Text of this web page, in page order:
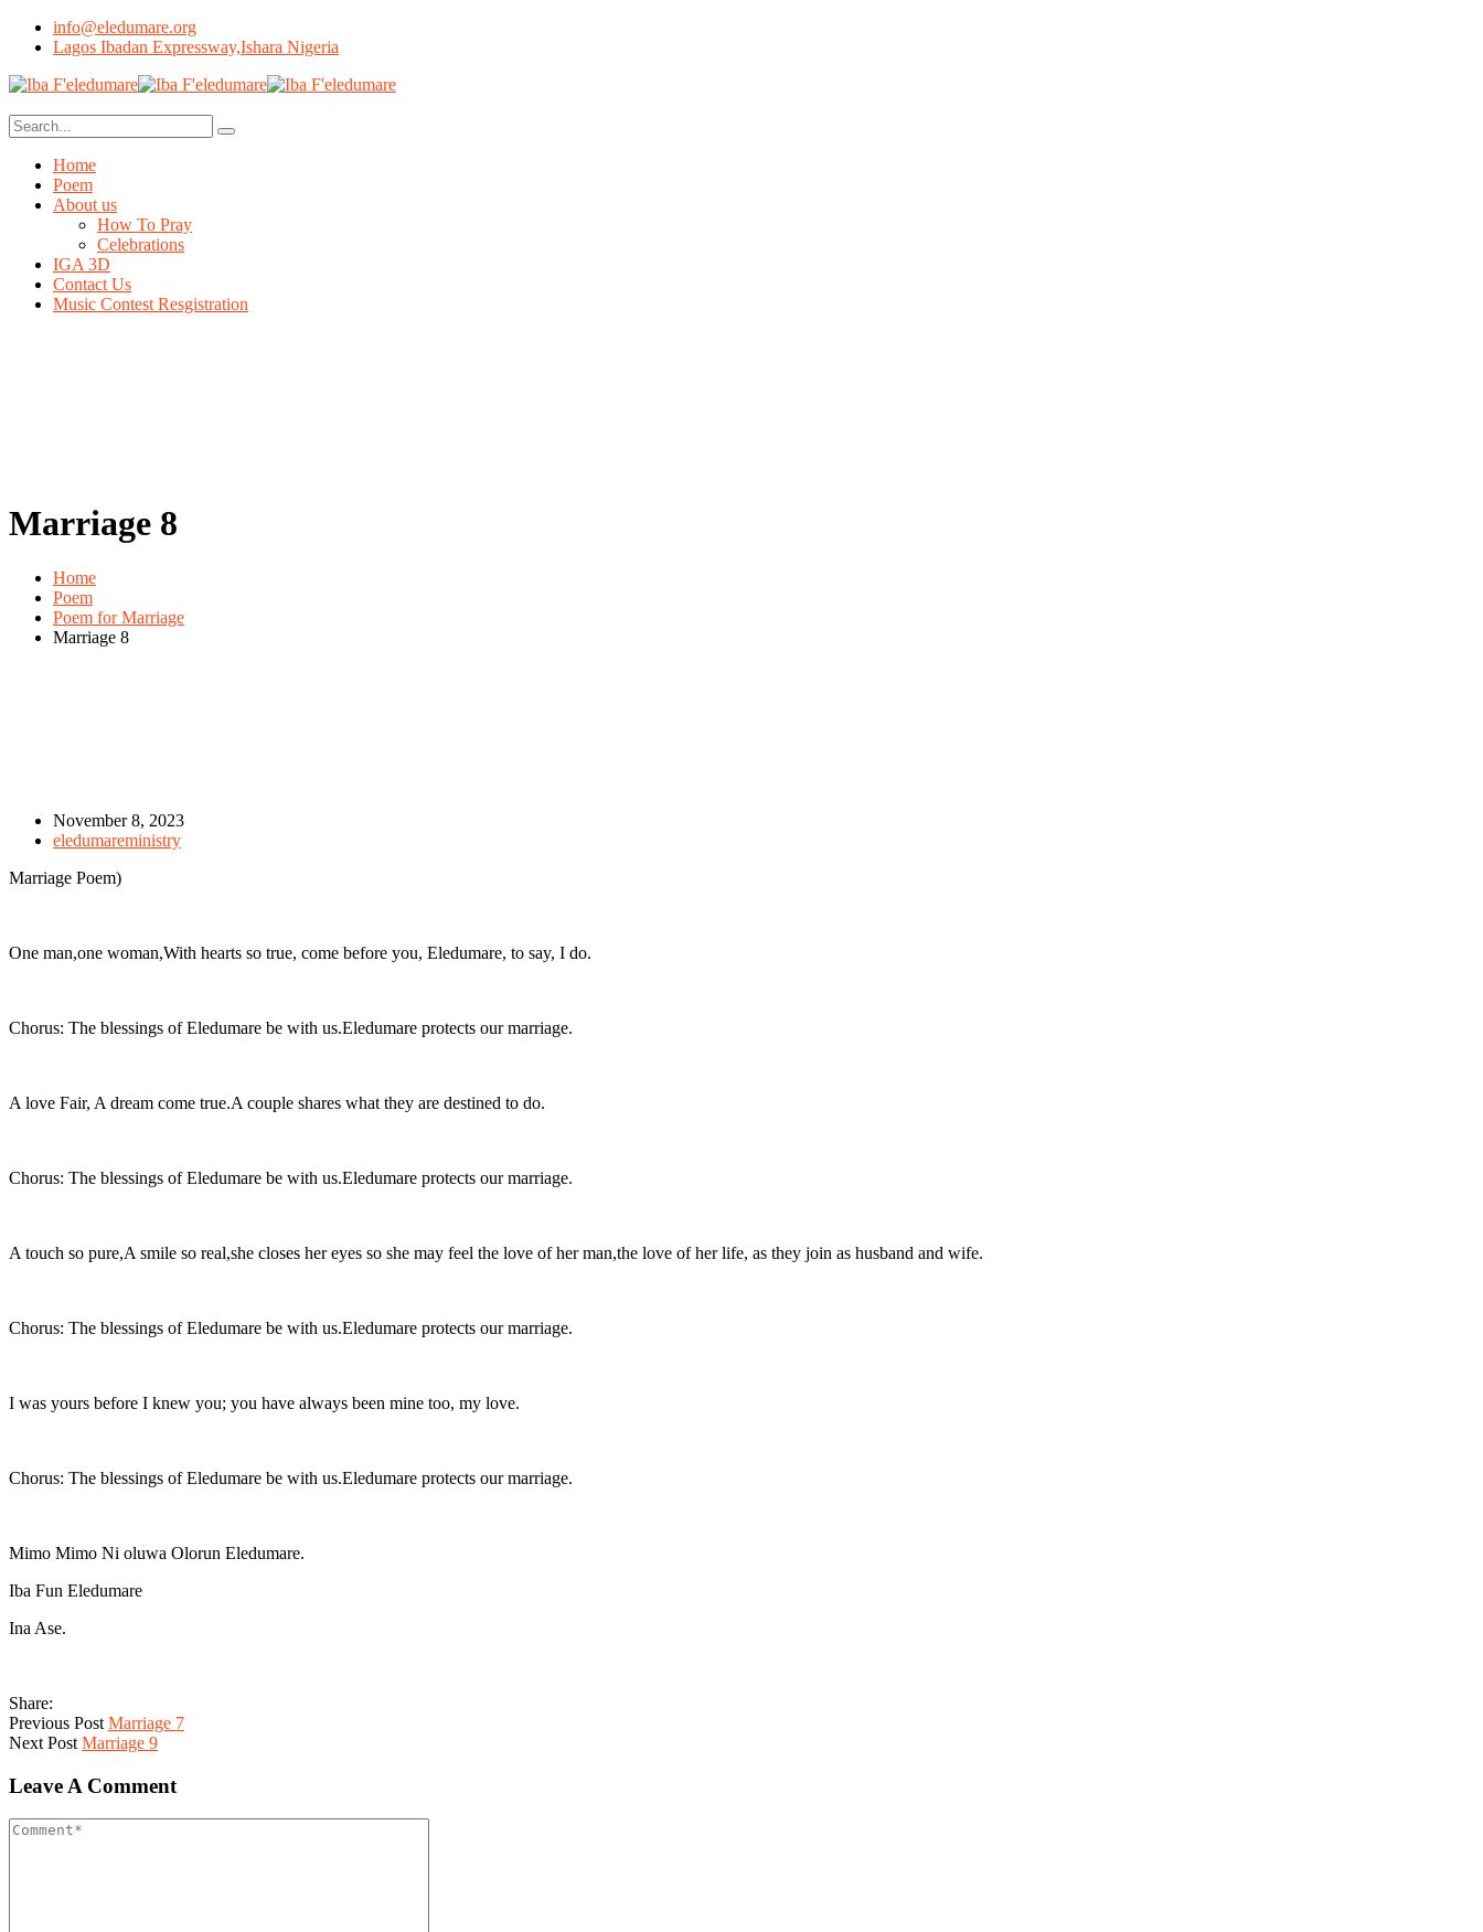
info@eledumare.org
Lagos Ibadan Expressway,Ishara Nigeria
Home
Poem
About us
How To Pray
Celebrations
IGA 3D
Contact Us
Music Contest Resgistration
Marriage 8
Home
Poem
Poem for Marriage
Marriage 8
November 8, 2023
eledumareministry
Marriage Poem)
One man,one woman,With hearts so true, come before you, Eledumare, to say, I do.
Chorus: The blessings of Eledumare be with us.Eledumare protects our marriage.
A love Fair, A dream come true.A couple shares what they are destined to do.
Chorus: The blessings of Eledumare be with us.Eledumare protects our marriage.
A touch so pure,A smile so real,she closes her eyes so she may feel the love of her man,the love of her life, as they join as husband and wife.
Chorus: The blessings of Eledumare be with us.Eledumare protects our marriage.
I was yours before I knew you; you have always been mine too, my love.
Chorus: The blessings of Eledumare be with us.Eledumare protects our marriage.
Mimo Mimo Ni oluwa Olorun Eledumare.
Iba Fun Eledumare
Ina Ase.
Share:
Previous Post Marriage 7
Next Post Marriage 9
Leave A Comment